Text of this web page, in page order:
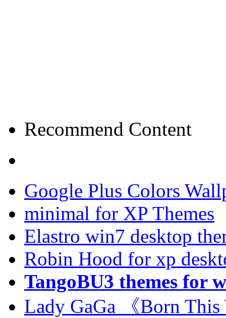
Recommend Content
Google Plus Colors
minimal for XP Themes
Elastro win7 desktop
Robin Hood for xp
TangoBU3 themes for
Lady GaGa 《Born